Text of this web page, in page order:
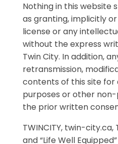
Nothing in this website
as granting, implicitly
license or any
without the express
Twin City. In addition,
retransmission,
contents of this site
purposes or other
the prior written
TWINCITY, twin-city.ca,
and “Life Well